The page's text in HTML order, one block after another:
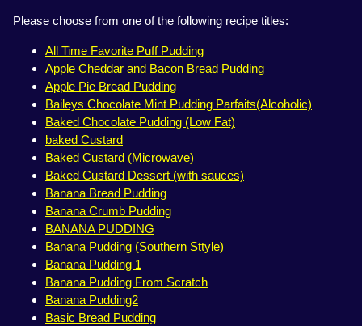
Please choose from one of the following recipe titles:
All Time Favorite Puff Pudding
Apple Cheddar and Bacon Bread Pudding
Apple Pie Bread Pudding
Baileys Chocolate Mint Pudding Parfaits(Alcoholic)
Baked Chocolate Pudding (Low Fat)
baked Custard
Baked Custard (Microwave)
Baked Custard Dessert (with sauces)
Banana Bread Pudding
Banana Crumb Pudding
BANANA PUDDING
Banana Pudding (Southern Sttyle)
Banana Pudding 1
Banana Pudding From Scratch
Banana Pudding2
Basic Bread Pudding